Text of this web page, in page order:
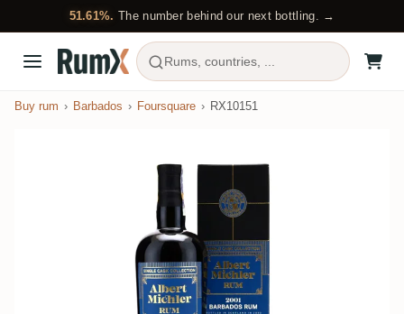
51.61%. The number behind our next bottling. →
Rums, countries, ...
Buy rum Barbados Foursquare RX10151